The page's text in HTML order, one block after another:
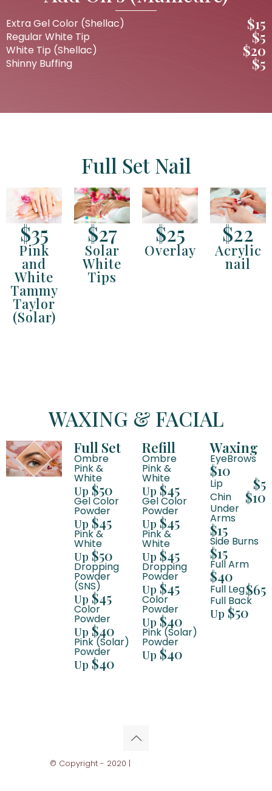
Extra Gel Color (Shellac) $15
Regular White Tip $5
White Tip (Shellac) $20
Shinny Buffing $5
Full Set Nail
$35
Pink
and
White
Tammy
Taylor
(Solar)
$27
Solar
White
Tips
$25
Overlay
$22
Acrylic
nail
WAXING & FACIAL
Full Set
Ombre
Pink &
White
Up $50
Gel Color
Powder
Up $45
Pink &
White
Up $50
Dropping
Powder
(SNS)
Up $45
Color
Powder
Up $40
Pink (Solar)
Powder
Up $40
Refill
Ombre
Pink &
White
Up $45
Gel Color
Powder
Up $45
Pink &
White
Up $45
Dropping
Powder
Up $45
Color
Powder
Up $40
Pink (Solar)
Powder
Up $40
Waxing
EyeBrows
$10
Lip $5
Chin $10
Under
Arms
$15
Side Burns
$15
Full Arm
$40
Full Leg$65
Full Back
Up $50
© Copyright - 2020 |